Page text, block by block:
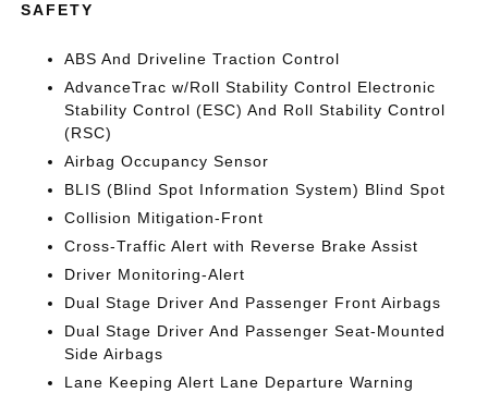
SAFETY
ABS And Driveline Traction Control
AdvanceTrac w/Roll Stability Control Electronic
Stability Control (ESC) And Roll Stability Control
(RSC)
Airbag Occupancy Sensor
BLIS (Blind Spot Information System) Blind Spot
Collision Mitigation-Front
Cross-Traffic Alert with Reverse Brake Assist
Driver Monitoring-Alert
Dual Stage Driver And Passenger Front Airbags
Dual Stage Driver And Passenger Seat-Mounted
Side Airbags
Lane Keeping Alert Lane Departure Warning